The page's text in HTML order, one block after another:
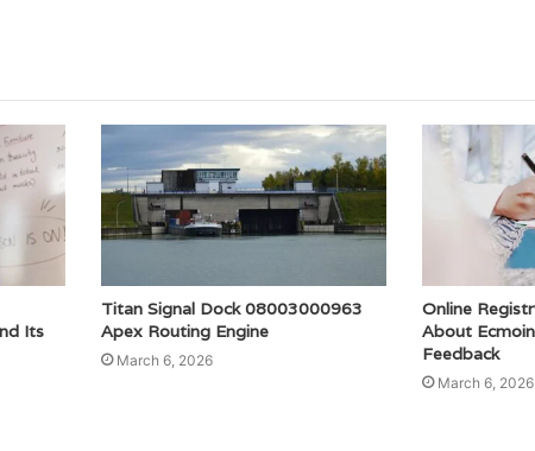
Its
Titan Signal Dock 08003000963
Apex Routing Engine
March 6, 2026
Online
About
Feedback
March 6, 2026